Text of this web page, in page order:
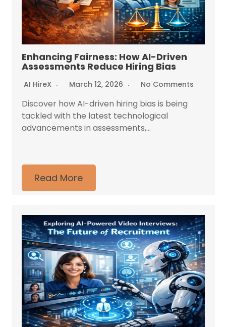
Enhancing Fairness: How AI-Driven
Assessments Reduce Hiring Bias
AI HireX March 12, 2026 No Comments
Discover how AI-driven hiring bias is being
tackled with the latest technological
advancements in assessments,...
Read More